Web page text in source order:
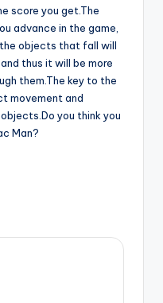
score you get.The
advance in the game,
objects that fall will
thus it will be more
them.The key to the
movement and
you think you
Man?